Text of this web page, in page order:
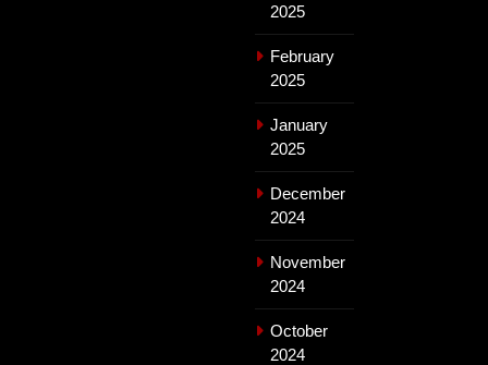
2025
February
2025
January
2025
December
2024
November
2024
October
2024